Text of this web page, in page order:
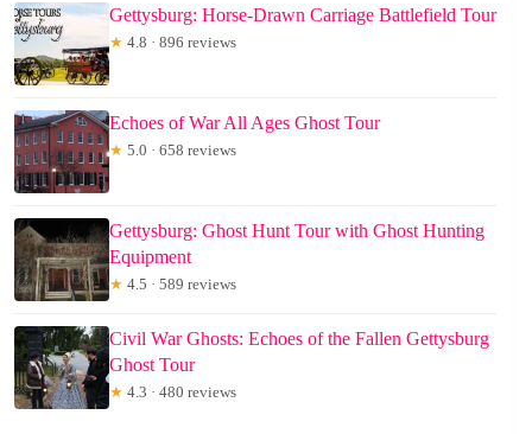
Gettysburg: Horse-Drawn Carriage Battlefield Tour
★ 4.8 · 896 reviews
Echoes of War All Ages Ghost Tour
★ 5.0 · 658 reviews
Gettysburg: Ghost Hunt Tour with Ghost Hunting
Equipment
★ 4.5 · 589 reviews
Civil War Ghosts: Echoes of the Fallen Gettysburg
Ghost Tour
★ 4.3 · 480 reviews